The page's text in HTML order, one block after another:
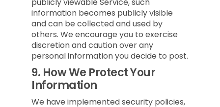
information becomes publicly visible
and can be collected and used by
others. We encourage you to exercise
discretion and caution over any
personal information you decide to post.
9. How We Protect Your
Information
We have implemented security policies,